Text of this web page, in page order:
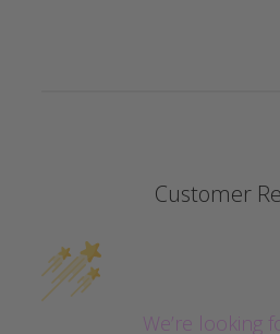
Customer
We’re looking